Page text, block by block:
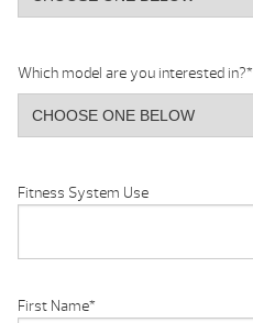
Which model are you interested in?*
Fitness System Use
First Name*